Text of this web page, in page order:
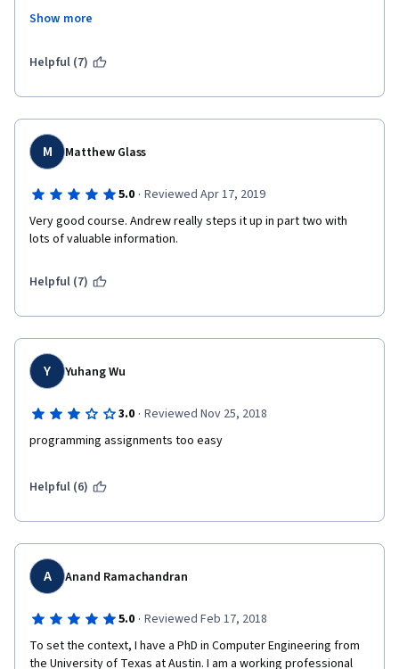
Thanks.
Show more
Helpful (7)
M Matthew Glass
5.0 · Reviewed Apr 17, 2019
Very good course. Andrew really steps it up in part two with
lots of valuable information.
Helpful (7)
Y Yuhang Wu
3.0 · Reviewed Nov 25, 2018
programming assignments too easy
Helpful (6)
A Anand Ramachandran
5.0 · Reviewed Feb 17, 2018
To set the context, I have a PhD in Computer Engineering from
the University of Texas at Austin. I am a working professional